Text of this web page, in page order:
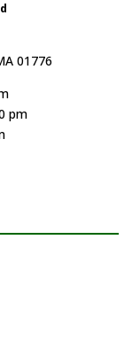
01776
pm